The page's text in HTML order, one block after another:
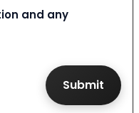
and any